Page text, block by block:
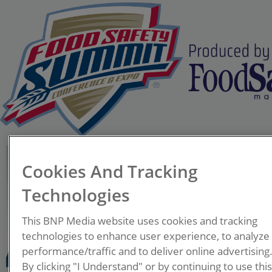
FRSPH, MIFST
A food scientist and
passionate food safety
advocate with over 40 years
Cookies And Tracking
Technologies
This BNP Media website uses cookies and tracking
technologies to enhance user experience, to analyze
performance/traffic and to deliver online advertising.
By clicking "I Understand" or by continuing to use